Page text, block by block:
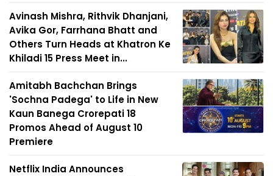
Avinash Mishra, Rithvik Dhanjani,
Avika Gor, Farrhana Bhatt and
Others Turn Heads at Khatron Ke
Khiladi 15 Press Meet in...
Amitabh Bachchan Brings
'Sochna Padega' to Life in New
Kaun Banega Crorepati 18
Promos Ahead of August 10
Premiere
Netflix India Announces